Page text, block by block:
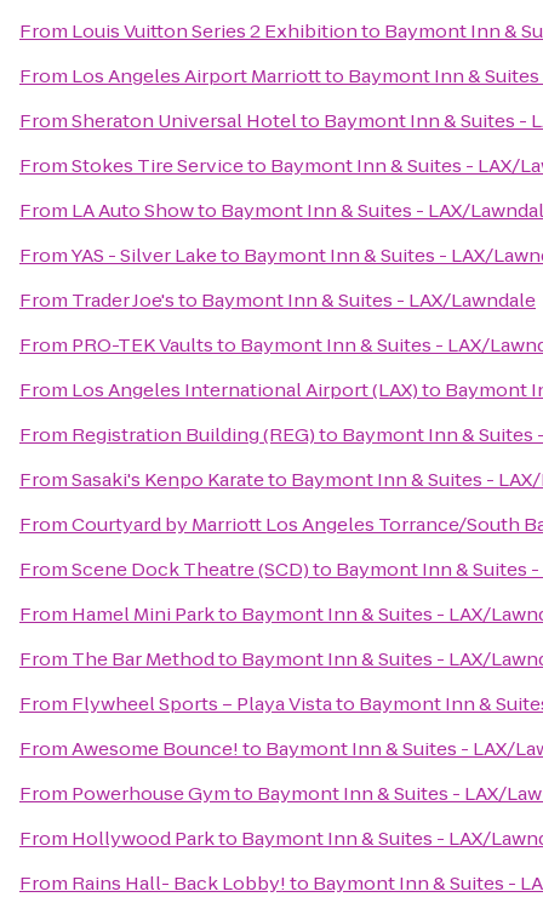
From Louis Vuitton Series 2 Exhibitionto Baymont Inn &
From Los Angeles Airport Marriottto Baymont Inn &
FromSheraton Universal Hotelto Baymont Inn & Suites -
FromStokes Tire Serviceto Baymont Inn & Suites - LAX/
From LA Auto Showto Baymont Inn & Suites - LAX/
FromYAS - Silver Laketo Baymont Inn & Suites - LAX/
From Trader Joe'sto Baymont Inn & Suites - LAX/Lawndale
From PRO-TEK Vaultsto Baymont Inn & Suites - LAX/
From Los Angeles International Airport (LAX)to Baymont
From Registration Building (REG)to Baymont Inn & Suites
FromSasaki's Kenpo Karateto Baymont Inn & Suites -
FromCourtyard by Marriott Los Angeles Torrance/South
FromScene Dock Theatre (SCD)to Baymont Inn & Suites
From Hamel Mini Parkto Baymont Inn & Suites - LAX/
From The Bar Methodto Baymont Inn & Suites - LAX/
From Flywheel Sports – Playa Vistato Baymont Inn &
FromAwesome Bounce!to Baymont Inn & Suites - LAX/
From Powerhouse Gymto Baymont Inn & Suites - LAX/
From Hollywood Parkto Baymont Inn & Suites - LAX/
From Rains Hall- Back Lobby!to Baymont Inn & Suites -